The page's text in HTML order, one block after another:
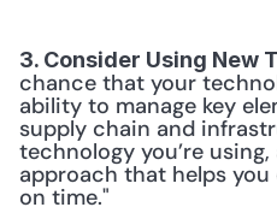
3. Consider Using New
chance that your
ability to manage key
supply chain and
technology you’re
approach that helps
on time."